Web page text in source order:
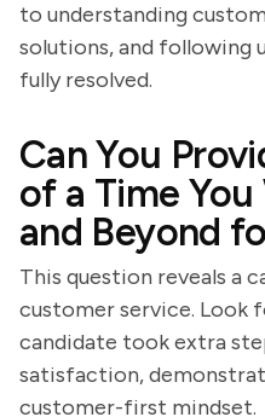
to understanding
solutions, and following
fully resolved.
Can You
of a Time
and Beyond
This question reveals a
customer service. Look
candidate took extra
satisfaction,
customer-first mindset.